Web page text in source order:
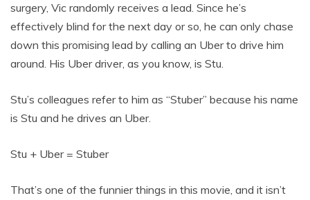
surgery, Vic randomly receives a lead. Since he’s
effectively blind for the next day or so, he can only chase
down this promising lead by calling an Uber to drive him
around. His Uber driver, as you know, is Stu.
Stu’s colleagues refer to him as “Stuber” because his name
is Stu and he drives an Uber.
Stu + Uber = Stuber
That’s one of the funnier things in this movie, and it isn’t